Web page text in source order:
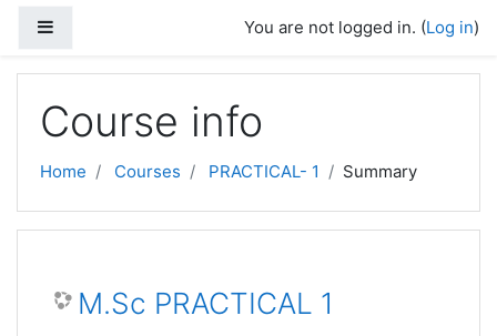
You are not logged in. (Log in)
Course info
Home Courses PRACTICAL- 1 Summary
M.Sc PRACTICAL 1